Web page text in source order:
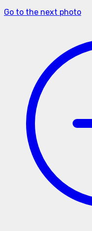
Go to the next photo